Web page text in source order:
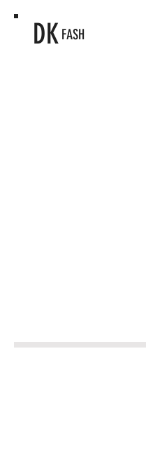
DK FASH